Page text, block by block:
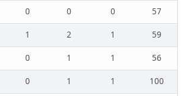
0 0 0
57
1 2 1
59
0 1 1
56
0 1 1
100